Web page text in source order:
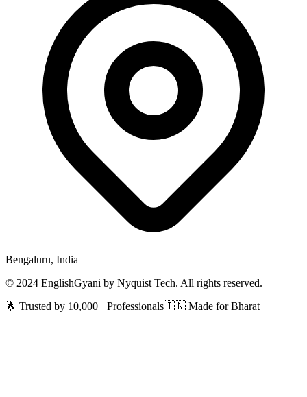
Bengaluru, India
© 2024 EnglishGyani by Nyquist Tech. All rights reserved.
🌟 Trusted by 10,000+ Professionals🇮🇳 Made for Bharat